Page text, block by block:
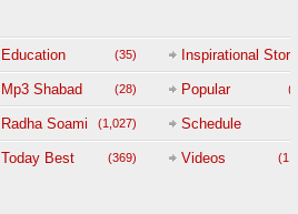
Education (35) Inspirational Story
Mp3 Shabad (28) Popular
Radha Soami (1,027) Schedule
Today Best (369) Videos